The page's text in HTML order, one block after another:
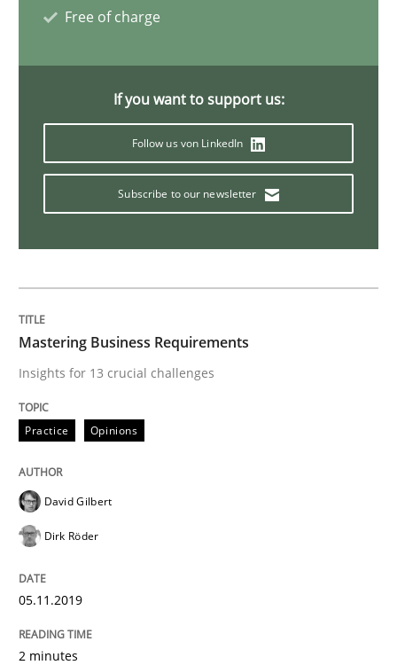
Skills
Evaluating Business Analysts‘ role in the Data Driven
Written byPriyank Arora
09. May 2019 · 18 minutes read · 2 Comments
Methods
Challenges in the elicitation and
Free of charge
If you want to support us:
Follow us von LinkedIn
Subscribe to our newsletter
Mastering Business Requirements
Insights for 13 crucial challenges
Practice Opinions
David Gilbert
Dirk Röder
05.11.2019
2 minutes